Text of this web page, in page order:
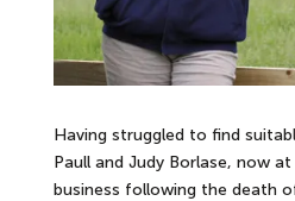
Having struggled to find
Paull and Judy Borlase, now
business following the death